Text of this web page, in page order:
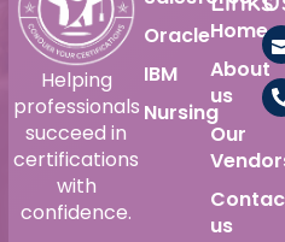
Helping
professionals
succeed in
certifications
with
confidence.
Oracle
IBM
Nursing
Home
About
us
Our
us